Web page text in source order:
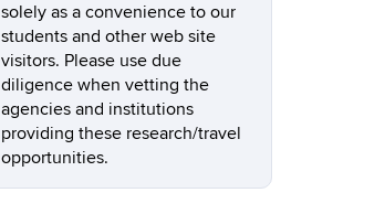
solely as a convenience to our
students and other web site
visitors. Please use due
diligence when vetting the
agencies and institutions
providing these research/travel
opportunities.